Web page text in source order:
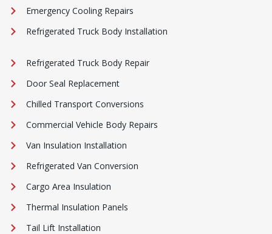
Emergency Cooling Repairs
Refrigerated Truck Body Installation
Refrigerated Truck Body Repair
Door Seal Replacement
Chilled Transport Conversions
Commercial Vehicle Body Repairs
Van Insulation Installation
Refrigerated Van Conversion
Cargo Area Insulation
Thermal Insulation Panels
Tail Lift Installation